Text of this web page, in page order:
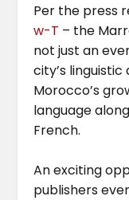
Per the press
w-T – the
not just an
city’s
Morocco’s
language
French.
An exciting
publishers